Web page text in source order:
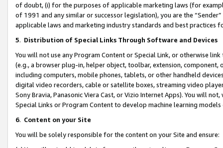
of doubt, (i) for the purposes of applicable marketing laws (for
of 1991 and any similar or successor legislation), you are the
applicable laws and marketing industry standards and best practices
5. Distribution of Special Links Through Software and Devices
You will not use any Program Content or Special Link, or otherwise
(e.g., a browser plug-in, helper object, toolbar, extension,
including computers, mobile phones, tablets, or other handheld
digital video recorders, cable or satellite boxes, streaming video
Sony Bravia, Panasonic Viera Cast, or Vizio Internet Apps). You will
Special Links or Program Content to develop machine learning
6. Content on your Site
You will be solely responsible for the content on your Site and ensure: